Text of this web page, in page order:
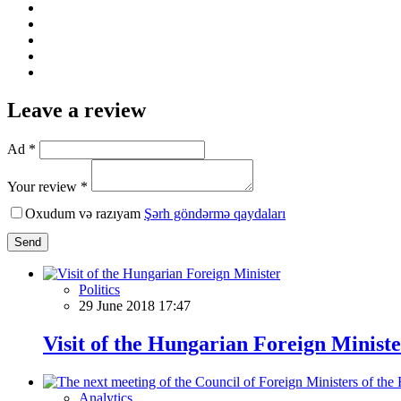
Leave a review
Ad *
Your review *
Oxudum və razıyam Şərh göndərmə qaydaları
Send
Politics
29 June 2018 17:47
Visit of the Hungarian Foreign
Analytics